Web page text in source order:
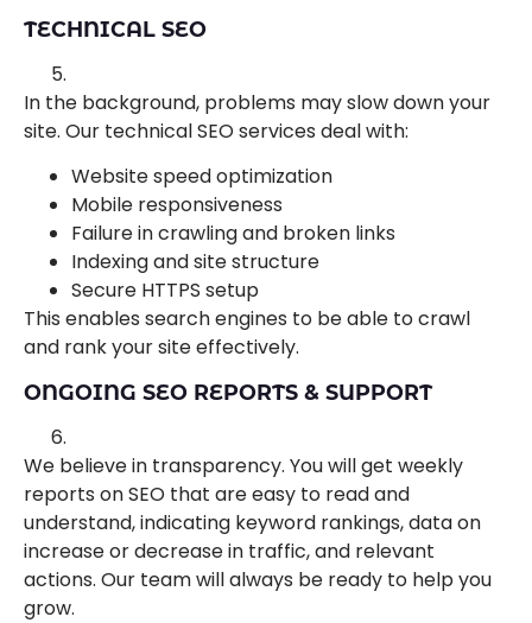
TECHNICAL SEO
In the background, problems may slow down your
site. Our technical SEO services deal with:
Website speed optimization
Mobile responsiveness
Failure in crawling and broken links
Indexing and site structure
Secure HTTPS setup
This enables search engines to be able to crawl
and rank your site effectively.
ONGOING SEO REPORTS & SUPPORT
We believe in transparency. You will get weekly
reports on SEO that are easy to read and
understand, indicating keyword rankings, data on
increase or decrease in traffic, and relevant
actions. Our team will always be ready to help you
grow.